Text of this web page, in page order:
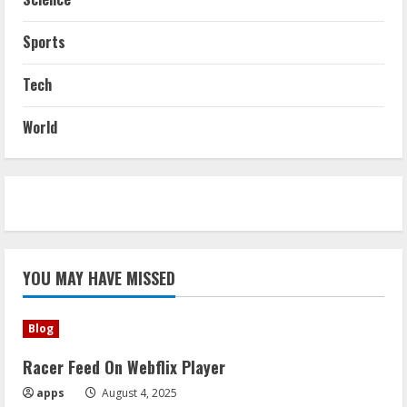
Sports
Tech
World
YOU MAY HAVE MISSED
Blog
Racer Feed On Webflix Player
apps August 4, 2025